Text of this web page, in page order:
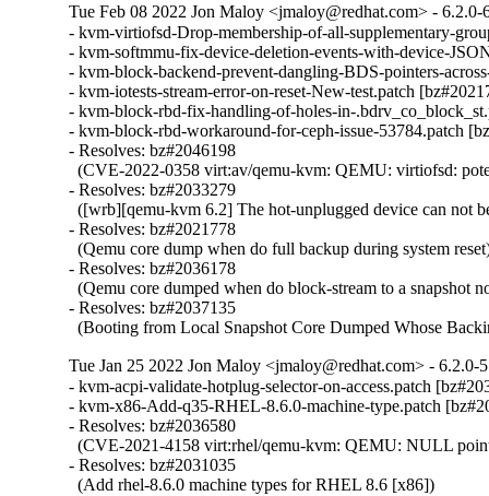
Tue Feb 08 2022 Jon Maloy <jmaloy@redhat.com> - 6.2.0-
- kvm-virtiofsd-Drop-membership-of-all-supplementary-
- kvm-softmmu-fix-device-deletion-events-with-device-
- kvm-block-backend-prevent-dangling-BDS-pointers-
- kvm-iotests-stream-error-on-reset-New-test.patch
- kvm-block-rbd-fix-handling-of-holes-in-
- kvm-block-rbd-workaround-for-ceph-issue-53784.patch
- Resolves: bz#2046198
(CVE-2022-0358 virt:av/qemu-kvm: QEMU: virtiofsd:
- Resolves: bz#2033279
([wrb][qemu-kvm 6.2] The hot-unplugged device can not
- Resolves: bz#2021778
(Qemu core dump when do full backup during system
- Resolves: bz#2036178
(Qemu core dumped when do block-stream to a snapshot
- Resolves: bz#2037135
(Booting from Local Snapshot Core Dumped Whose
Tue Jan 25 2022 Jon Maloy <jmaloy@redhat.com> - 6.2.0-5
- kvm-acpi-validate-hotplug-selector-on-access.patch
- kvm-x86-Add-q35-RHEL-8.6.0-machine-type.patch
- Resolves: bz#2036580
(CVE-2021-4158 virt:rhel/qemu-kvm: QEMU: NULL pointer
- Resolves: bz#2031035
  (Add rhel-8.6.0 machine types for RHEL 8.6 [x86])